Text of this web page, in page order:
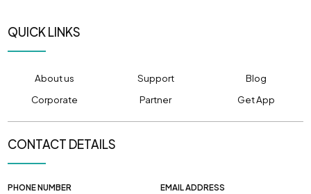
QUICK LINKS
About us Support
Blog
Corporate
Partner Get App
CONTACT DETAILS
PHONE NUMBER EMAIL ADDRESS